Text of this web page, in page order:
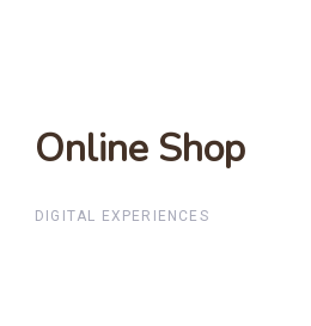
Online Shop
Online Shop
DIGITAL EXPERIENCES